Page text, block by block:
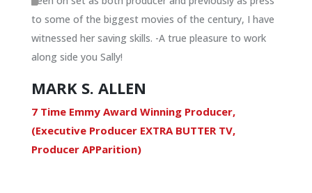
along side you Sally!
MARK S. ALLEN
(Executive Producer EXTRA BUTTER TV,
Producer APParition)